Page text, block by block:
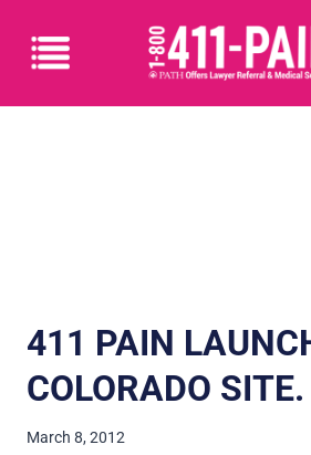
411 PAIN
COLORADO SITE.
March 8, 2012